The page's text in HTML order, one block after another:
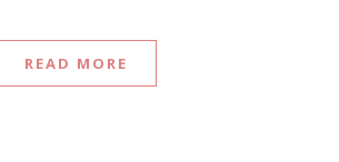
READ MORE